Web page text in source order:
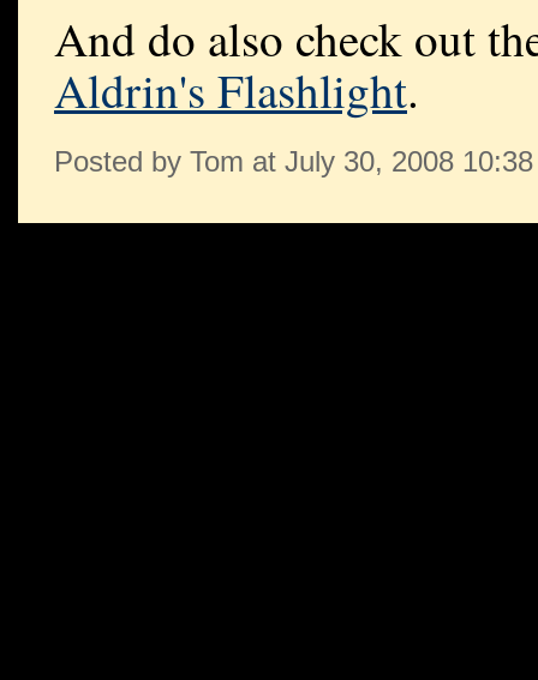
And do also check out
Aldrin's Flashlight.
Posted by Tom at July 30, 2008